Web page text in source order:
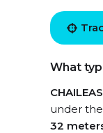
What
under
32